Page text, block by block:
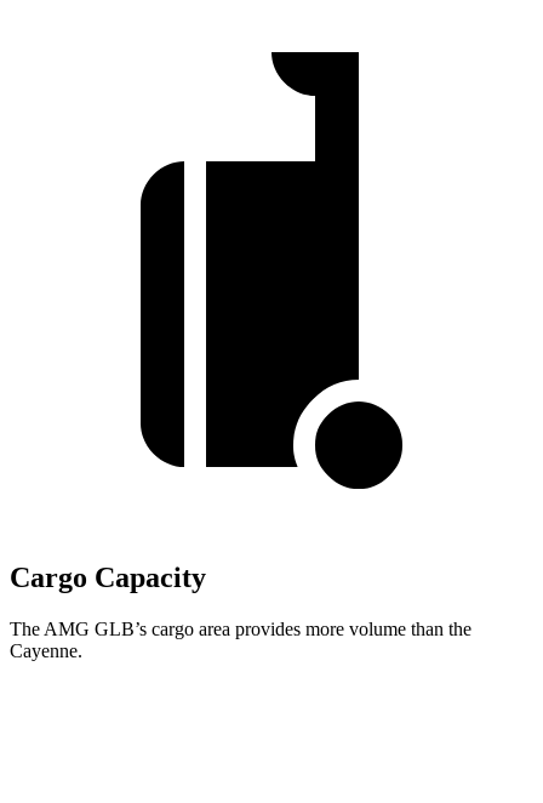
Cargo Capacity
The AMG GLB’s cargo area provides more volume than the
Cayenne.